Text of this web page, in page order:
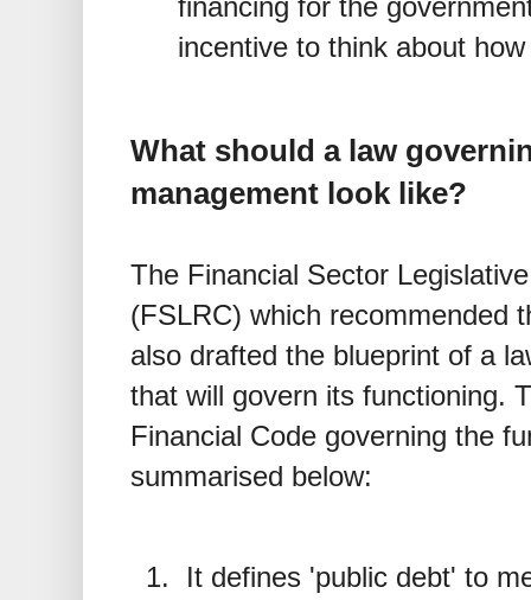
financing for the
incentive to think about
What should a law
management look like?
The Financial Sector
(FSLRC) which recommended
also drafted the blueprint of a
that will govern its functioning.
Financial Code governing the
summarised below:
It defines 'public debt' to